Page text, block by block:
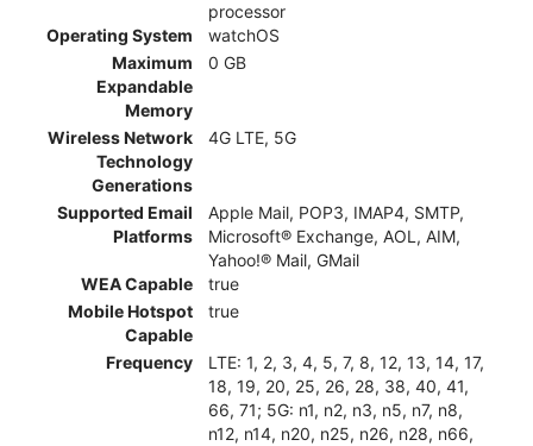
processor
Operating System
watchOS
Maximum
Expandable
Memory
0 GB
Wireless Network
Technology
Generations
4G LTE, 5G
Supported Email
Platforms
Apple Mail, POP3, IMAP4, SMTP,
Microsoft® Exchange, AOL, AIM,
Yahoo!® Mail, GMail
WEA Capable
true
Mobile Hotspot
Capable
true
Frequency
LTE: 1, 2, 3, 4, 5, 7, 8, 12, 13, 14, 17,
18, 19, 20, 25, 26, 28, 38, 40, 41,
66, 71; 5G: n1, n2, n3, n5, n7, n8,
n12, n14, n20, n25, n26, n28, n66,